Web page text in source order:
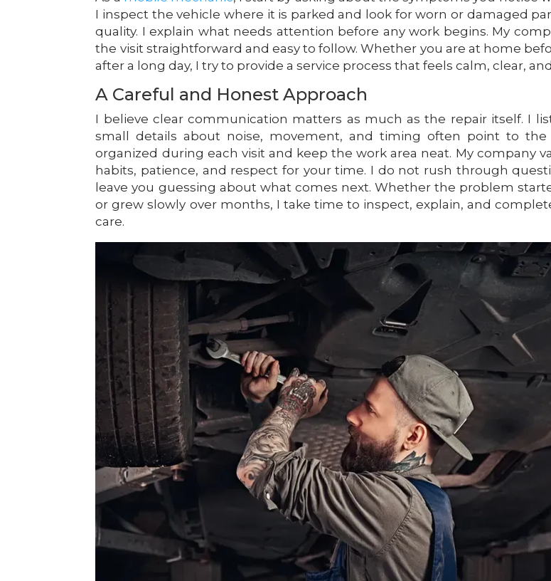
I inspect the vehicle where it is parked and look for worn or damaged
quality. I explain what needs attention before any work begins. My
the visit straightforward and easy to follow. Whether you are at home
after a long day, I try to provide a service process that feels calm, clear,
A Careful and Honest Approach
I believe clear communication matters as much as the repair itself. I
small details about noise, movement, and timing often point to the
organized during each visit and keep the work area neat. My company
habits, patience, and respect for your time. I do not rush through
leave you guessing about what comes next. Whether the problem
or grew slowly over months, I take time to inspect, explain, and
care.